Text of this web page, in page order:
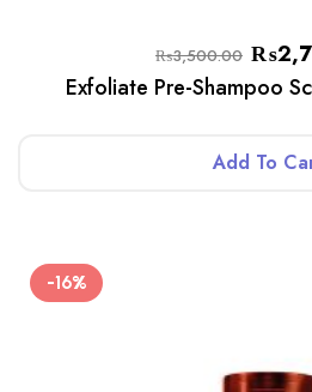
₨3,500.00 ₨
Exfoliate Pre-Shampoo
Add To
-16%